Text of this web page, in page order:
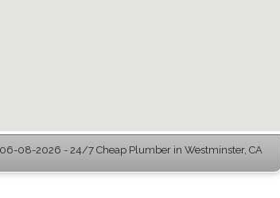
06-08-2026 - 24/7 Cheap Plumber in Westminster, CA